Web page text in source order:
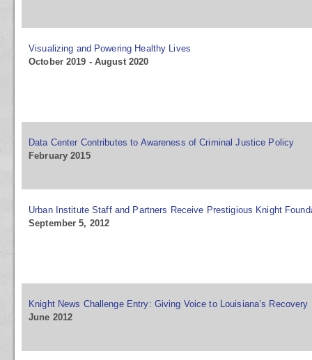
Visualizing and Powering Healthy Lives
October 2019 - August 2020
Data Center Contributes to Awareness of Criminal Justice Policy
February 2015
Urban Institute Staff and Partners Receive Prestigious Knight
September 5, 2012
Knight News Challenge Entry: Giving Voice to Louisiana’s Recovery
June 2012